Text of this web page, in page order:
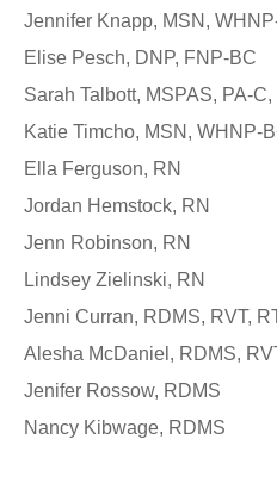
Jennifer Knapp, MSN,
Elise Pesch, DNP, FNP-BC
Sarah Talbott, MSPAS, PA-C,
Katie Timcho, MSN, WHNP-
Ella Ferguson, RN
Jordan Hemstock, RN
Jenn Robinson, RN
Lindsey Zielinski, RN
Jenni Curran, RDMS, RVT,
Alesha McDaniel, RDMS,
Jenifer Rossow, RDMS
Nancy Kibwage, RDMS